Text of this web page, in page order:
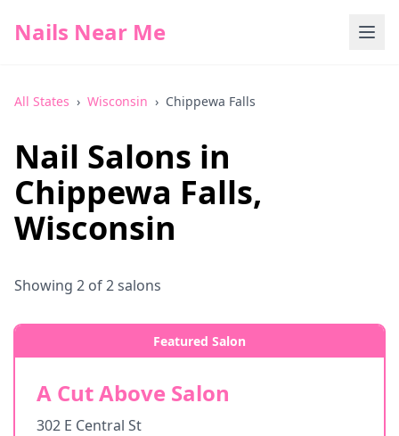
Nails Near Me
All States › Wisconsin › Chippewa Falls
Nail Salons in
Chippewa Falls,
Wisconsin
Showing 2 of2salons
Featured Salon
A Cut Above Salon
302 E Central St